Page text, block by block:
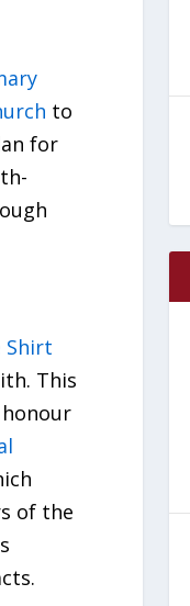
to
for
Shirt
This
of the